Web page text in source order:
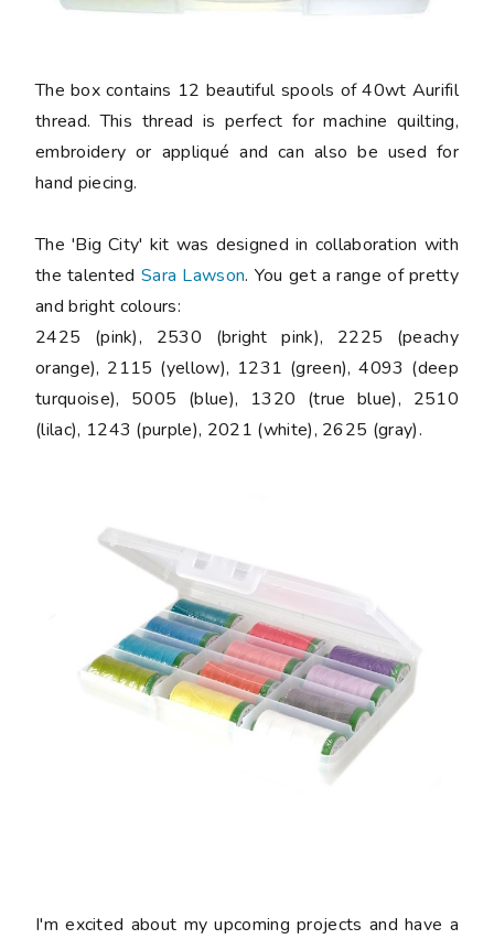
The box contains 12 beautiful spools of 40wt Aurifil
thread. This thread is perfect for machine quilting,
embroidery or appliqué and can also be used for
hand piecing.
The 'Big City' kit was designed in collaboration with
the talented Sara Lawson. You get a range of pretty
and bright colours:
2425 (pink), 2530 (bright pink), 2225 (peachy
orange), 2115 (yellow), 1231 (green), 4093 (deep
turquoise), 5005 (blue), 1320 (true blue), 2510
(lilac), 1243 (purple), 2021 (white), 2625 (gray).
I'm excited about my upcoming projects and have a